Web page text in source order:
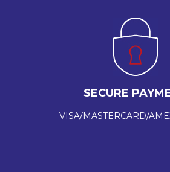
SECURE
VISA/MASTERCARD/